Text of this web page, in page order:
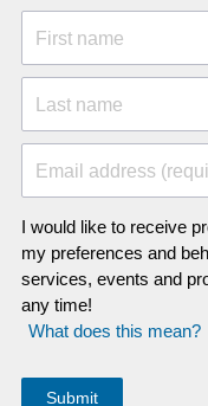
First name
Last name
Email address
I would like to receive
my preferences and
services, events and
any time!
What does this mean?